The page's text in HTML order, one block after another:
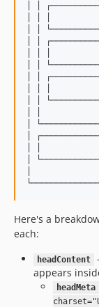
│ │
│ │ │
│ │
│ │
│ │ │
│ │
│ │
│ │ │
│ │
│ │
│
│
│ │
│
│
Here's a
each:
headContent
appears
headMeta